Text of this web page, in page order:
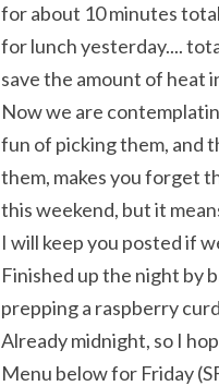
for about 10 minutes
for lunch yesterday....
save the amount of heat
Now we are
fun of picking them, and
them, makes you forget
this weekend, but it
I will keep you posted if
Finished up the night by
prepping a raspberry
Already midnight, so I
Menu below for Friday